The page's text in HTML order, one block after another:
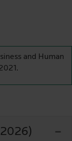
and Human